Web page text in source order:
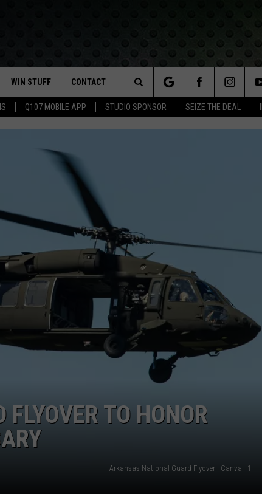
Q107 MOBILE APP STUDIO SPONSOR SEIZE THE DEAL
WIN STUFF
CONTESTS
CONTACT
HELP & CONTACT INFO
ADVERTISE
EMPLOYMENT
Search
The
TO HONOR
Arkansas National Guard Flyover - Canva - 1